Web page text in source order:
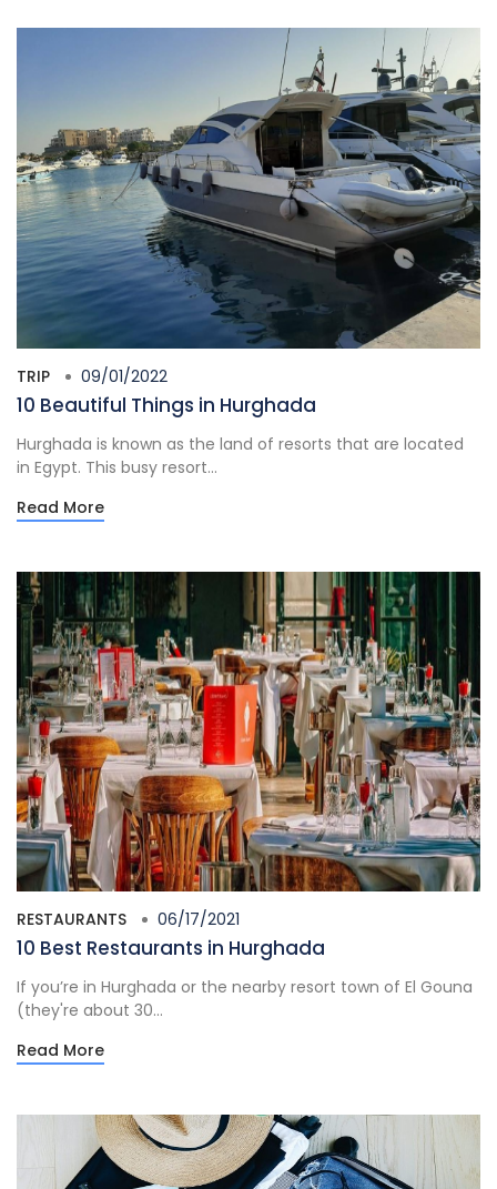
TRIP 09/01/2022
10 Beautiful Things in Hurghada
Hurghada is known as the land of resorts that are located
in Egypt. This busy resort...
Read More
RESTAURANTS 06/17/2021
10 Best Restaurants in Hurghada
If you’re in Hurghada or the nearby resort town of El Gouna
(they're about 30...
Read More